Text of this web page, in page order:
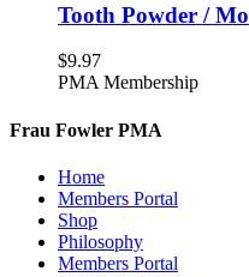
Tooth Powder /
$9.97
PMA Membership
Frau Fowler PMA
Home
Members Portal
Shop
Philosophy
Members Portal